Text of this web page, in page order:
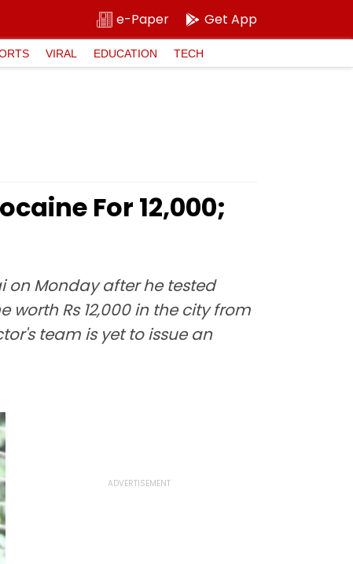
e-Paper Get App
VIRAL EDUCATION TECH
For ₹12,000;
on Monday after he tested
Rs 12,000 in the city from
team is yet to issue an